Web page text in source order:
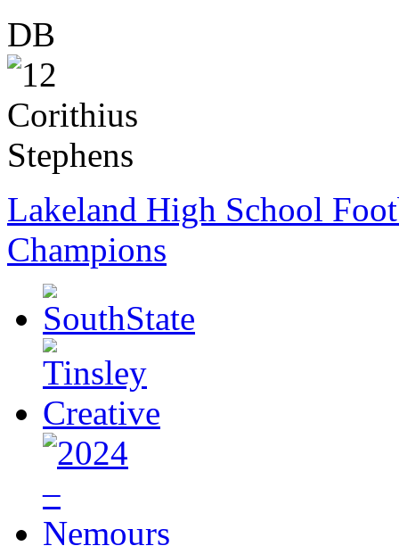
DB
Lakeland High School
Champions